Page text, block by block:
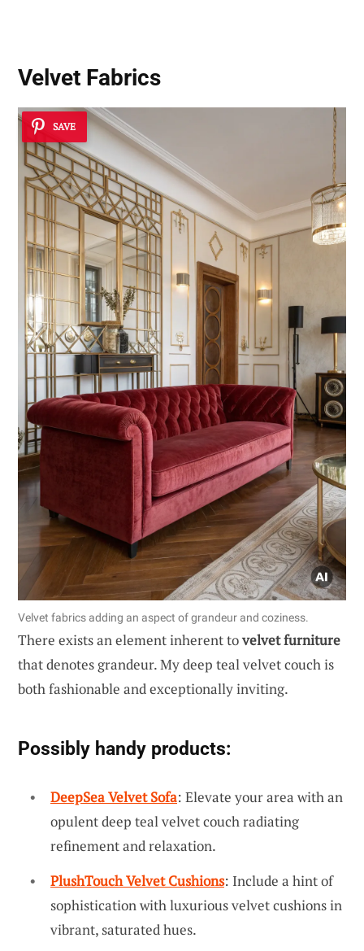
Velvet Fabrics
SAVE
Velvet fabrics adding an aspect of grandeur and coziness.
There exists an element inherent tovelvet furniture
that denotes grandeur. My deep teal velvet couch is
both fashionable and exceptionally inviting.
Possibly handy products:
DeepSea Velvet Sofa: Elevate your area with an
opulent deep teal velvet couch radiating
refinement and relaxation.
PlushTouch Velvet Cushions: Include a hint of
sophistication with luxurious velvet cushions in
vibrant, saturated hues.